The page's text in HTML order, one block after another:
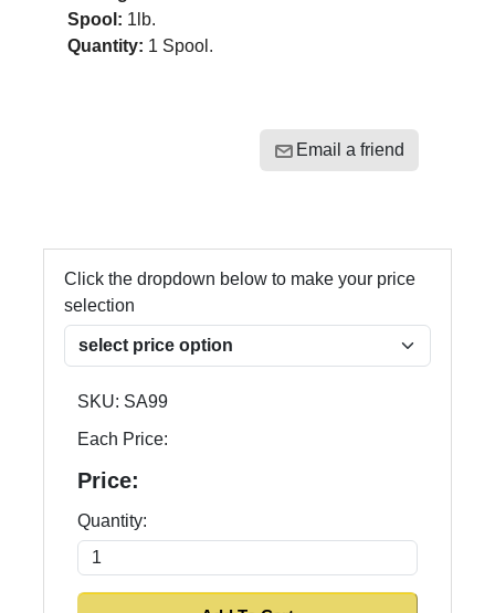
Spool: 1lb.
Quantity: 1 Spool .
Email a friend
Click the dropdown below to make your price
selection
SKU: SA99
Each Price:
Price:
Quantity: